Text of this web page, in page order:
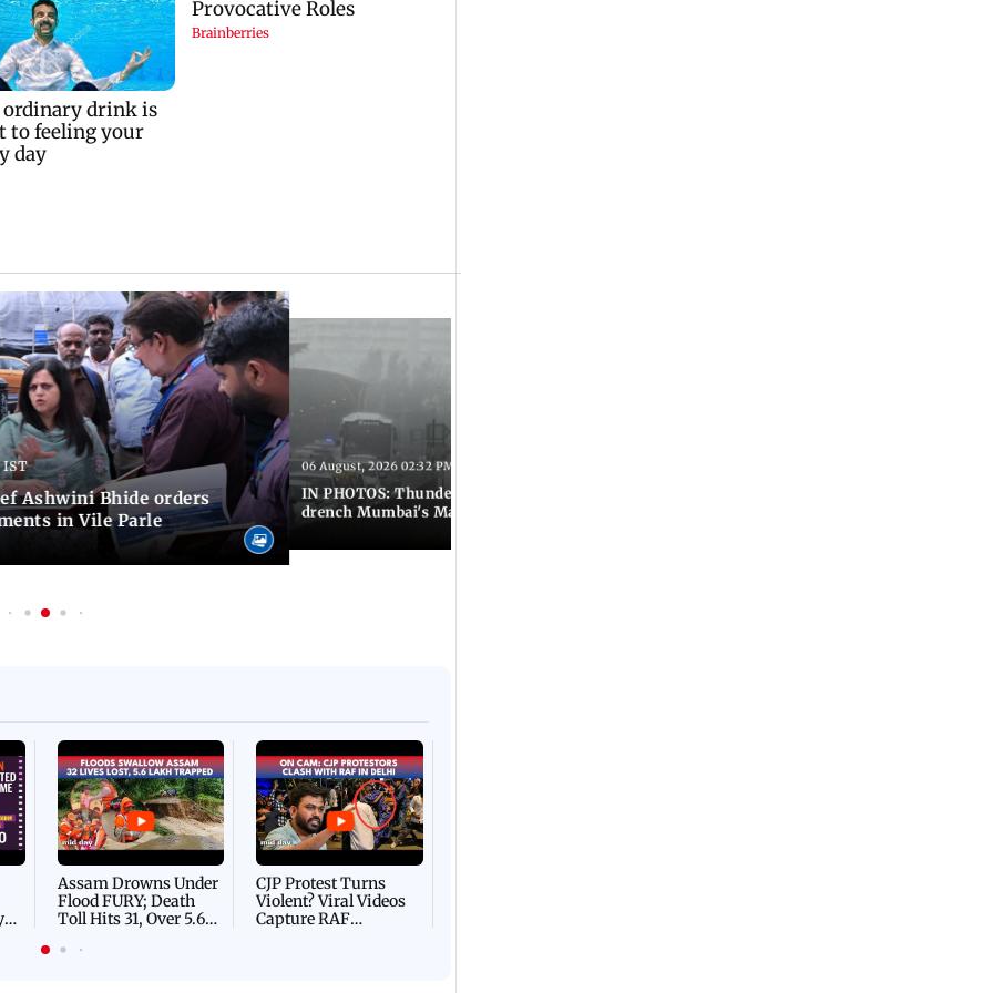
IST
Ashwini Bhide orders
in Vile Parle
06 August, 2026 02:32 PM IST
IN PHOTOS: Thundery showers and gusty winds
drench Mumbai's Marine Drive
Assam Drowns Under
Flood FURY; Death
Toll Hits 31, Over 5.6
For Survival | WATCH
CJP Protest Turns
Violent? Viral Videos
Capture RAF